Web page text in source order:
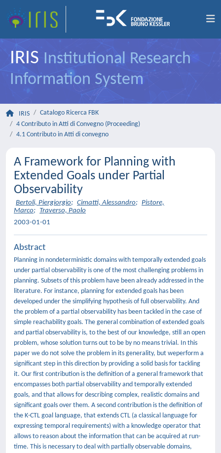
IRIS Institutional Research
Information System
IRIS
Catalogo Ricerca FBK
4 Contributo in Atti di Convegno (Proceeding)
4.1 Contributo in Atti di convegno
A Framework for Planning with
Extended Goals under Partial
Observability
Bertoli, Piergiorgio; Cimatti, Alessandro; Pistore,
Marco; Traverso, Paolo
2003-01-01
Abstract
Planning in nondeterministic domains with temporally extended goals
under partial observability is one of the most challenging problems in
planning. Subsets of this problem have been already addressed in the
literature. For instance, planning for extended goals has been
developed under the simplifying hypothesis of full observability. And
the problem of a partial observability has been tackled in the case of
simple reachability goals. The general combination of extended goals
and partial observability is, to the best of our knowledge, still an open
problem, whose solution turns out to be by no means trivial. In this
paper we do not solve the problem in its generality, but weperform a
significant step in this direction by providing a solid basis for tackling
it. Our first contribution is the definition of a general framework that
encompasses both partial observability and temporally extended
goals, and that allows for describing complex, realistic domains and
significant goals over them. A second contribution is the definition of
the K-CTL goal language, that extends CTL (a classical language for
expressing temporal requirements) with a knowledge operator that
allows to reason about the information that can be acquired at run-
time. This is necessary to deal with partially observable domains,